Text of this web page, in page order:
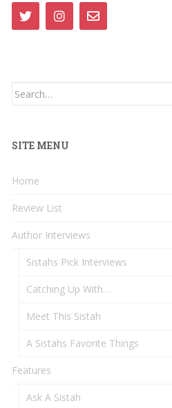
Search
SITE MENU
Home
Review List
Author Interviews
Sistahs Pick Interviews
Catching Up With…
Meet This Sistah
A Sistahs Favorite Things
Features
Ask A Sistah